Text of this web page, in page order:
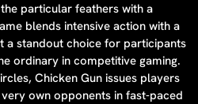
particular feathers with a
blends intensive action with a
a standout choice for participants
ordinary in competitive gaming.
Chicken Gun issues players
own opponents in fast-paced